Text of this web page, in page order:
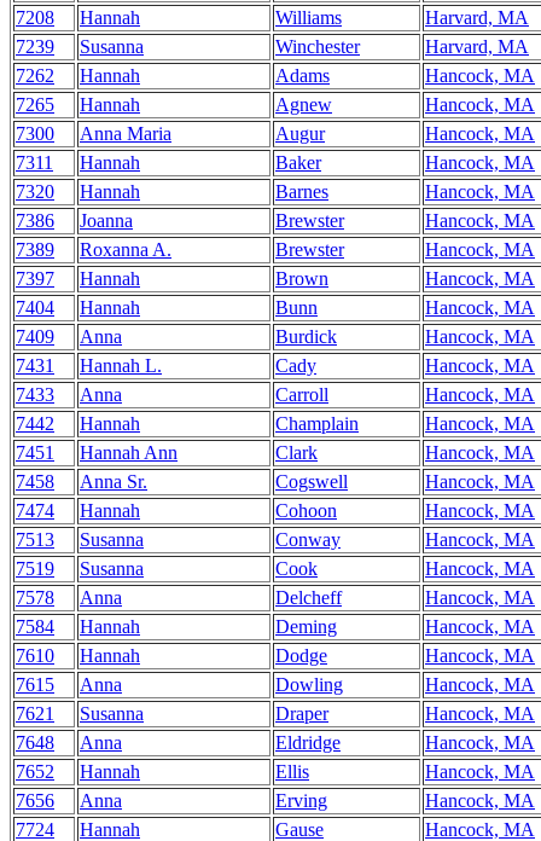
7208
Hannah Williams
Harvard, MA
7239
Susanna Winchester
Harvard, MA
7262
Hannah Adams
Hancock, MA
7265
Hannah Agnew
Hancock, MA
7300
Anna Maria Augur
Hancock, MA
7311
Hannah Baker
Hancock, MA
7320
Hannah Barnes
Hancock, MA
7386
Joanna Brewster
Hancock, MA
7389
Roxanna A. Brewster
Hancock, MA
7397
Hannah Brown
Hancock, MA
7404
Hannah Bunn
Hancock, MA
7409
Anna Burdick
Hancock, MA
7431
Hannah L. Cady
Hancock, MA
7433
Anna Carroll
Hancock, MA
7442
Hannah Champlain
Hancock, MA
7451
Hannah Ann Clark
Hancock, MA
7458
Anna Sr. Cogswell
Hancock, MA
7474
Hannah Cohoon
Hancock, MA
7513
Susanna Conway
Hancock, MA
7519
Susanna Cook
Hancock, MA
7578
Anna Delcheff
Hancock, MA
7584
Hannah Deming
Hancock, MA
7610
Hannah Dodge
Hancock, MA
7615
Anna Dowling
Hancock, MA
7621
Susanna Draper
Hancock, MA
7648
Anna Eldridge
Hancock, MA
7652
Hannah Ellis
Hancock, MA
7656
Anna Erving
Hancock, MA
7724
Hannah Gause Hancock, MA